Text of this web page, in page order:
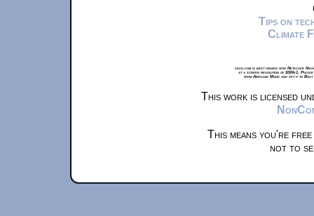
Tips on
Climate
xkcd.com is best viewed with Netscape
at a screen resolution of 1024x1.
from Airplane Mode and set it to
This work is licensed
This means you're
not to